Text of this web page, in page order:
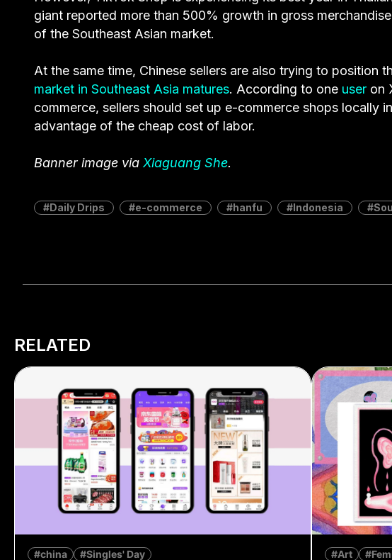
giant reported more than 500% growth in gross
of the Southeast Asian market.
At the same time, Chinese sellers are also trying to position
market in Southeast Asia matures. According to one user on
commerce, sellers should set up e-commerce shops locally
advantage of the cheap cost of labor.
Banner image via Xiaguang She.
Daily Drips e-commerce hanfu Indonesia
RELATED
#china #Singles' Day #Art